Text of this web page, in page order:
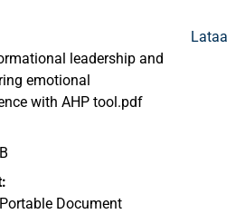
leadership and
emotional
with AHP tool.pdf
Document
Lataa